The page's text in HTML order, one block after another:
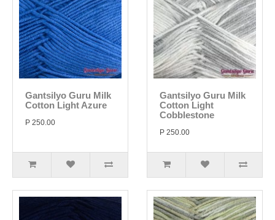
Gantsilyo Guru Milk
Cotton Light Azure
P 250.00
Gantsilyo Guru Milk
Cotton Light
Cobblestone
P 250.00